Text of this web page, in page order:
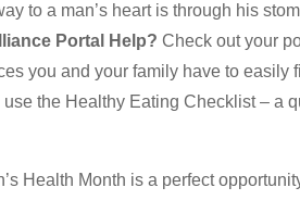
to a man’s heart is through his
Portal Help? Check out your
you and your family have to easily
the Healthy Eating Checklist – a
Health Month is a perfect